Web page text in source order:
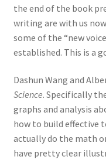
the end of the book
writing are with us
some of the “new
established. This is a
Dashun Wang and
Science. Specifically
graphs and analysis
how to build effective
actually do the math
have pretty clear